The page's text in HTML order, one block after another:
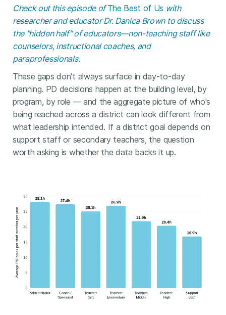
Check out this episode ofThe Best of Us with
researcher and educator Dr. Danica Brown to discuss
the "hidden half" of educators—non-teaching staff like
counselors, instructional coaches, and
paraprofessionals.
These gaps don't always surface in day-to-day
planning. PD decisions happen at the building level, by
program, by role — and the aggregate picture of who's
being reached across a district can look different from
what leadership intended. If a district goal depends on
support staff or secondary teachers, the question
worth asking is whether the data backs it up.